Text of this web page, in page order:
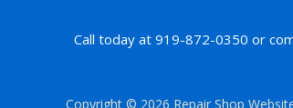
Call today at 919-872-0350 or
Copyright © 2026 Repair Shop